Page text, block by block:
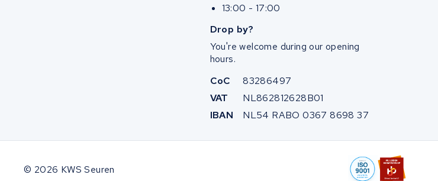
13:00 - 17:00
Drop by?
You're welcome during our opening
hours.
CoC
83286497
VAT
NL862812628B01
IBAN
NL54 RABO 0367 8698 37
© 2026 KWS Seuren